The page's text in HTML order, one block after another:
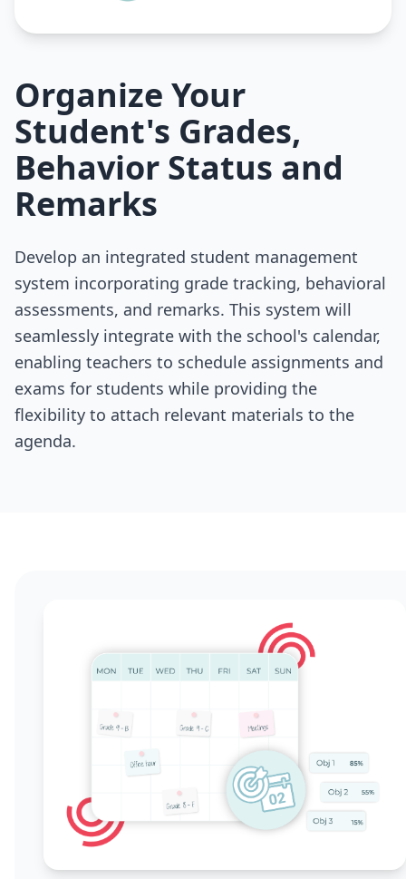
Organize Your
Student's Grades,
Behavior Status and
Remarks
Develop an integrated student management
system incorporating grade tracking, behavioral
assessments, and remarks. This system will
seamlessly integrate with the school's calendar,
enabling teachers to schedule assignments and
exams for students while providing the
flexibility to attach relevant materials to the
agenda.